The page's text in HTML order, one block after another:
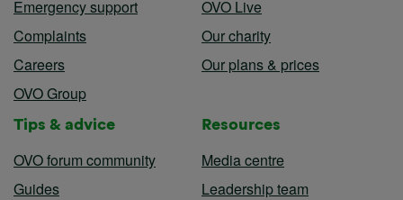
Emergency support
Complaints
Careers
OVO Group
OVO Live
Our charity
Our plans & prices
Tips & advice
OVO forum community
Guides
Resources
Media centre
Leadership team